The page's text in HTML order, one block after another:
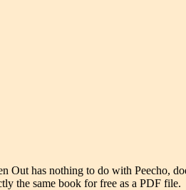
has nothing to do with Peecho,
the same book for free as a PDF file.